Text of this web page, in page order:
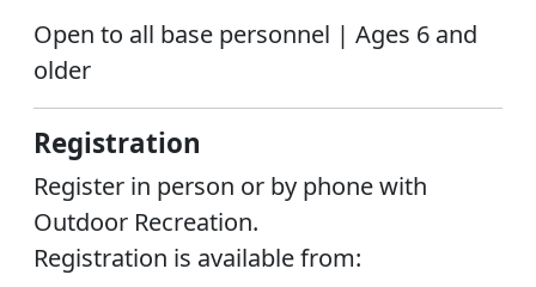
Open to all base personnel | Ages 6 and
older
Registration
Register in person or by phone with
Outdoor Recreation.
Registration is available from: